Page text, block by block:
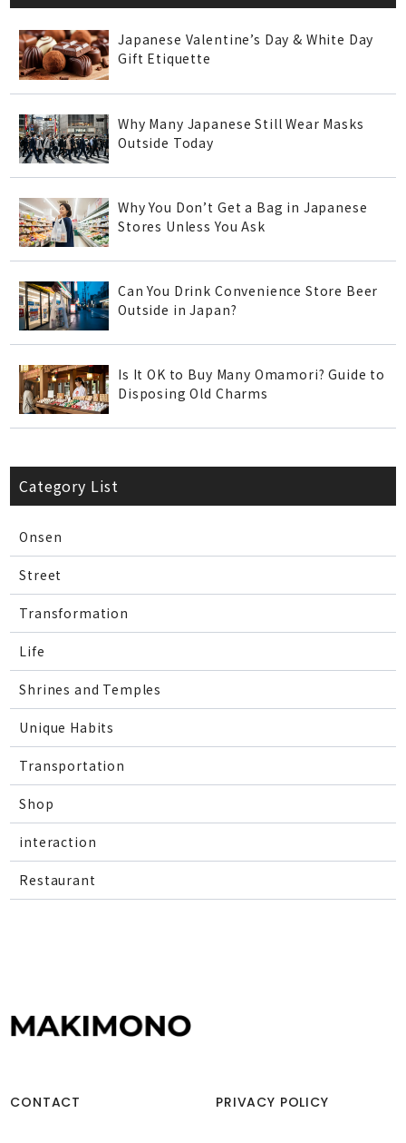
Japanese Valentine’s Day & White Day
Gift Etiquette
Why Many Japanese Still Wear Masks
Outside Today
Why You Don’t Get a Bag in Japanese
Stores Unless You Ask
Can You Drink Convenience Store Beer
Outside in Japan?
Is It OK to Buy Many Omamori? Guide to
Disposing Old Charms
Category List
Onsen
Street
Transformation
Life
Shrines and Temples
Unique Habits
Transportation
Shop
interaction
Restaurant
CONTACT PRIVACY POLICY